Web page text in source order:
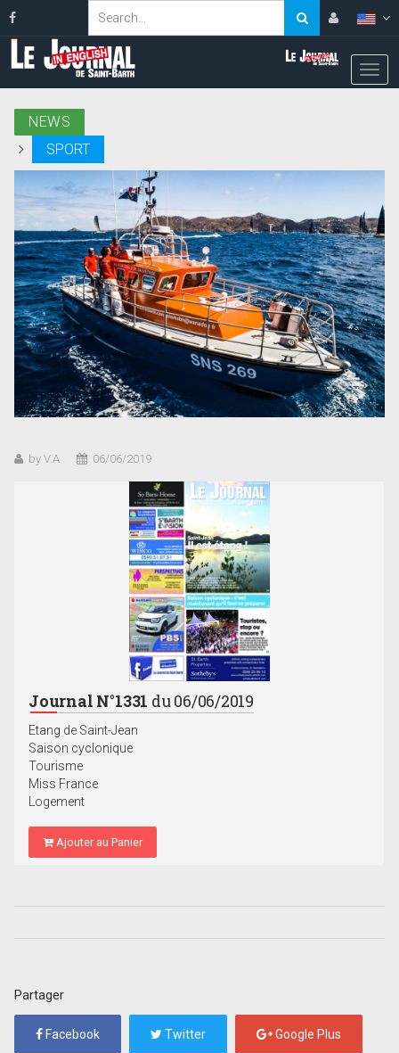
NEWS
SPORT
by V.A 06/06/2019
Journal N°1331 du 06/06/2019
Etang de Saint-Jean
Saison cyclonique
Tourisme
Miss France
Logement
Ajouter au Panier
Partager
Facebook Twitter Google Plus